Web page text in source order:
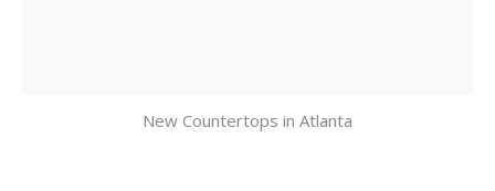
New Countertops in Atlanta